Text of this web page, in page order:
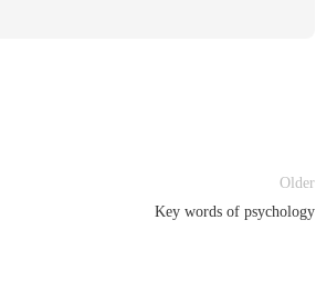
Older
Key words of psychology